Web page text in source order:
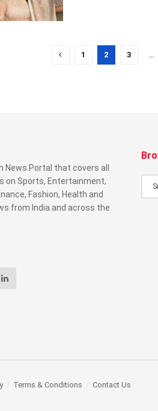
1 2 3
News Portal that covers all
on Sports, Entertainment,
Fashion, Health and
from India and across the
Terms & Conditions Contact Us